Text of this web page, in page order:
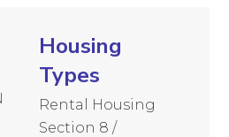
Housing
Types
Rental Housing
Section 8 /